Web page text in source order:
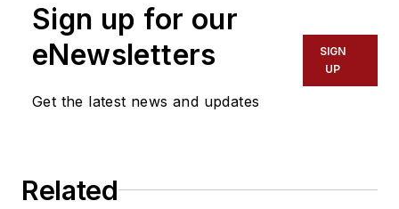
Sign up for our
eNewsletters
Get the latest news and updates
SIGN
UP
Related